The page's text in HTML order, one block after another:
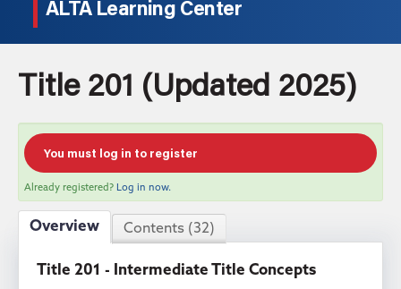
ALTA Learning Center
Title 201 (Updated 2025)
You must log in to register
Already registered? Log in now.
Overview Contents (32)
Title 201 - Intermediate Title Concepts